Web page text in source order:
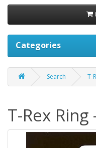
Categories
Search T-
T-Rex